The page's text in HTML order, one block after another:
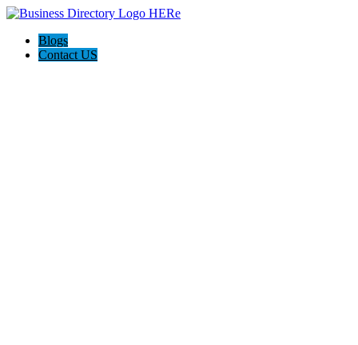
Blogs
Contact US